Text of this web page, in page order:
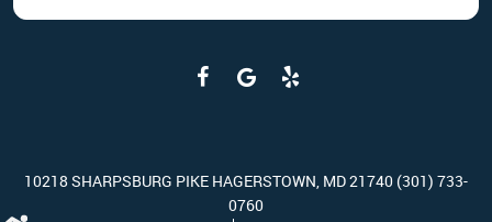
10218 SHARPSBURG PIKE HAGERSTOWN, MD 21740 (301) 733-
0760